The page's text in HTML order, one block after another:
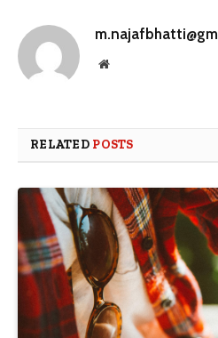
Website
RELATED POSTS